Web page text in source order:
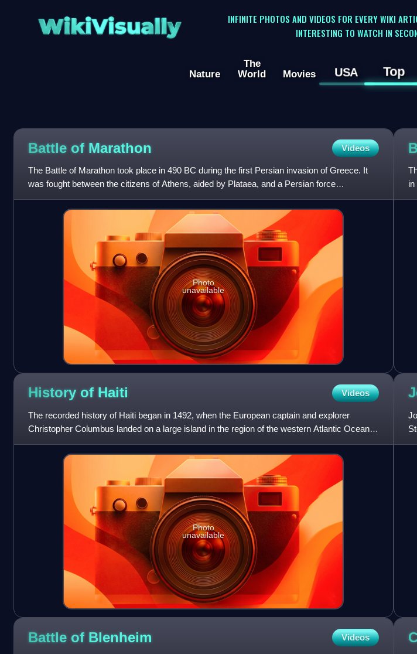
WikiVisually
INFINITE PHOTOS AND VIDEOS FOR EVERY WIKI
INTERESTING TO WATCH IN
Nature
The
World
Movies USA Top
Battle of Marathon Videos
The Battle of Marathon took place in 490 BC during the first Persian invasion of Greece. It
was fought between the citizens of Athens, aided by Plataea, and a Persian force
commanded by Datis and Arta
Photo
unavailable
History of Haiti Videos
The recorded history of Haiti began in 1492, when the European captain and explorer
Christopher Columbus landed on a large island in the region of the western Atlantic Ocean
that later came to be know
Photo
unavailable
Battle of Blenheim Videos